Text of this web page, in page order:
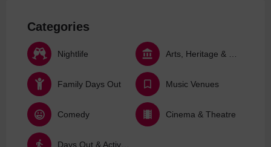
Categories
Nightlife
Family Days Out Music Venues
Comedy Cinema & Theatre